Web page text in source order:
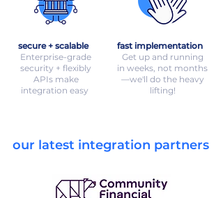
secure + scalable
Enterprise-grade
security + flexibly
APIs make
integration easy
fast implementation
Get up and running
in weeks, not months
—we'll do the heavy
lifting!
our latest integration partners